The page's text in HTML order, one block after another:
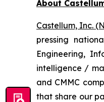
About
Castellum, Inc.
pressing
Engineering,
intelligence /
and CMMC
that share our